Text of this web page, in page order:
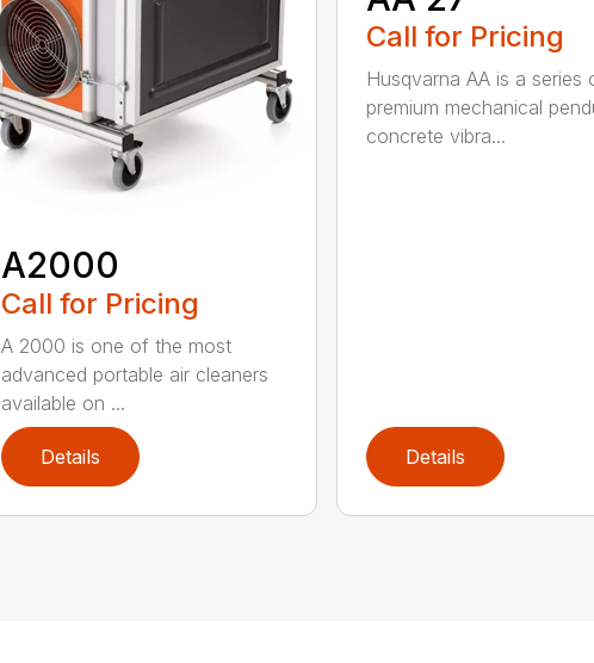
A2000
Call for Pricing
A 2000 is one of the most
advanced portable air cleaners
available on ...
Details
Call for Pricing
Husqvarna AA is a series
premium mechanical
concrete vibra...
Details